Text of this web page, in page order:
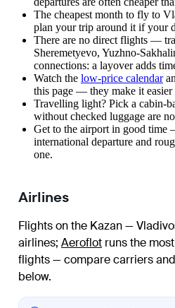
The cheapest month to fly to
plan your trip around it if your
There are no direct flights —
Sheremetyevo, Yuzhno-
connections: a layover adds
Watch the low-price calendar
this page — they make it easier
Travelling light? Pick a cabin-
without checked luggage are
Get to the airport in good time
international departure and
one.
Airlines
Flights on the Kazan —
airlines; Aeroflot runs the
flights — compare carriers
below.